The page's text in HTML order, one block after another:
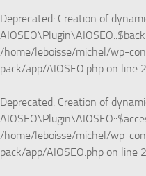
Deprecated: Creation of
/home/leboisse/michel/wp-
pack/app/AIOSEO.php on line
Deprecated: Creation of
/home/leboisse/michel/wp-
pack/app/AIOSEO.php on line